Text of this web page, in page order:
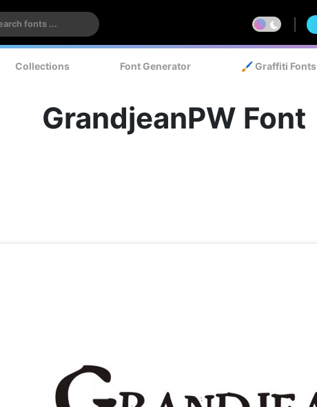
Collections Font Generator 🖌️ Graffiti Fonts
GrandjeanPW Font